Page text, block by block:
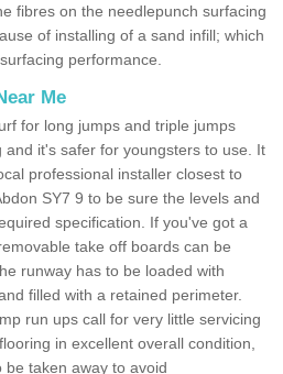
fibres on the needlepunch surfacing
of installing of a sand infill; which
performance.
Me
for long jumps and triple jumps
it's safer for youngsters to use. It
professional installer closest to
SY7 9 to be sure the levels and
specification. If you've got a
take off boards can be
runway has to be loaded with
filled with a retained perimeter.
run ups call for very little servicing
in excellent overall condition,
taken away to avoid